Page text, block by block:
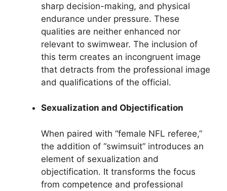
sharp decision-making, and physical
endurance under pressure. These
qualities are neither enhanced nor
relevant to swimwear. The inclusion of
this term creates an incongruent image
that detracts from the professional image
and qualifications of the official.
Sexualization and Objectification
When paired with “female NFL referee,”
the addition of “swimsuit” introduces an
element of sexualization and
objectification. It transforms the focus
from competence and professional